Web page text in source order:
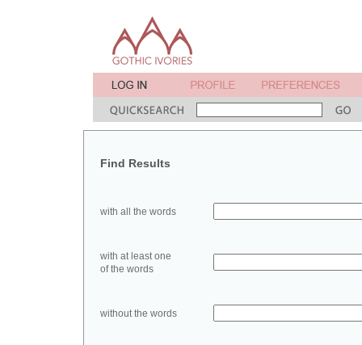
Find Results
with all the words
with at least one
of the words
without the words